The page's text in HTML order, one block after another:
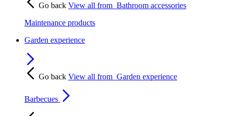
Go back View all from Bathroom accessories
Maintenance products
Garden experience
Go back View all from Garden experience
Barbecues